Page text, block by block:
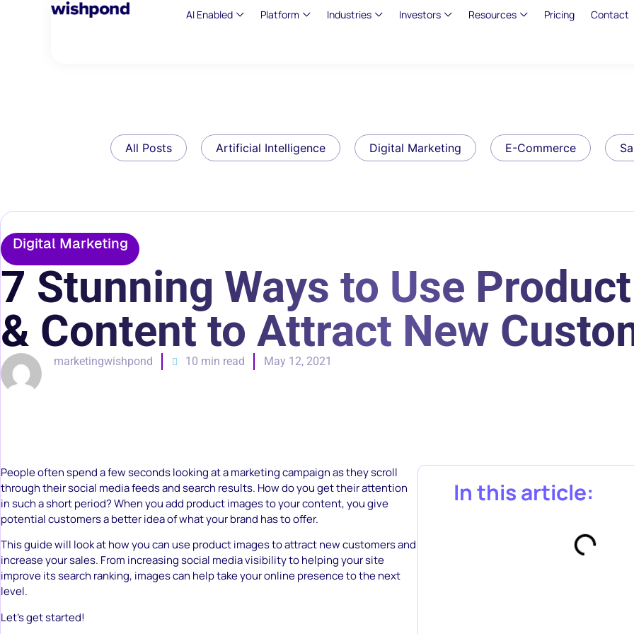
AI Enabled Platform Industries Investors Resources Pricing Contact
All Posts Artificial Intelligence Digital Marketing E-Commerce
Digital Marketing
7 Stunning Ways to Use
& Content to Attract New
marketingwishpond 10 min read May 12, 2021
People often spend a few seconds looking at a marketing campaign as they scroll
through their social media feeds and search results. How do you get their attention
in such a short period? When you add product images to your content, you give
potential customers a better idea of what your brand has to offer.
This guide will look at how you can use product images to attract new customers and
increase your sales. From increasing social media visibility to helping your site
improve its search ranking, images can help take your online presence to the next
level.
Let’s get started!
In this article: